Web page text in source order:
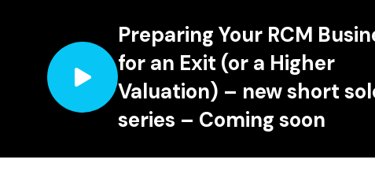
Preparing Your RCM
for an Exit (or a Higher
Valuation) – new short
series – Coming soon